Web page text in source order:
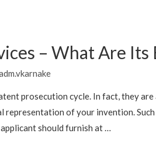
– What Are Its
prosecution cycle. In fact, they
representation of your invention.
should furnish at …